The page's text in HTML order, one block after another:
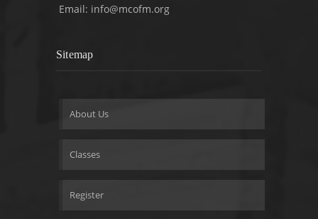
Email: info@mcofm.org
Sitemap
About Us
Classes
Register